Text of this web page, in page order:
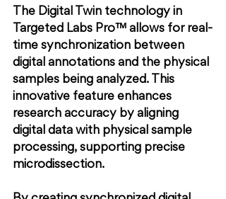
The Digital Twin technology in
Targeted Labs Pro™ allows for real-
time synchronization between
digital annotations and the physical
samples being analyzed. This
innovative feature enhances
research accuracy by aligning
digital data with physical sample
processing, supporting precise
microdissection.